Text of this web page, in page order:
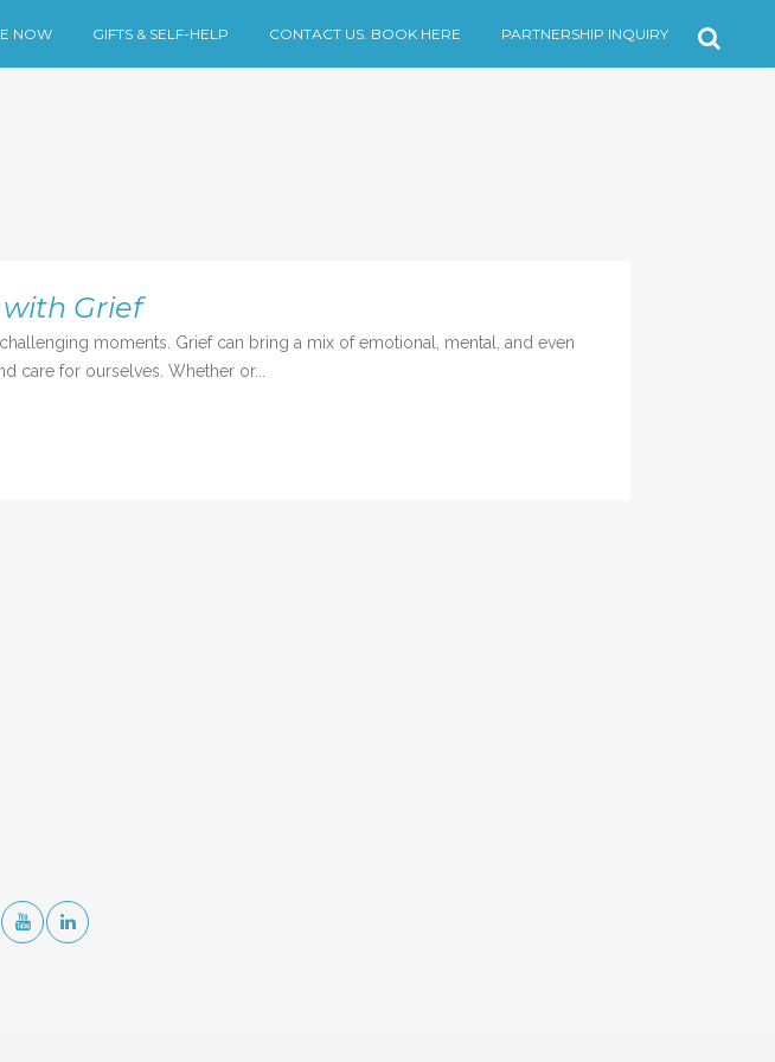
NOW GIFTS & SELF-HELP CONTACT US. BOOK HERE PARTNERSHIP INQUIRY
Grief
moments. Grief can bring a mix of emotional, mental, and even
care for ourselves. Whether or...